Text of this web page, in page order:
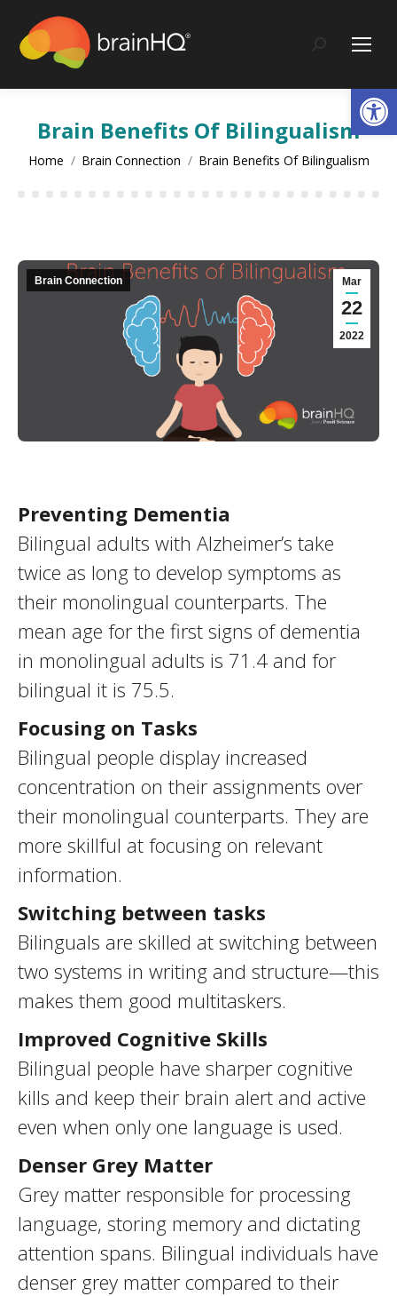
content
Search:
Brain Benefits Of Bilingualism
You are here:
Home Brain Connection Brain Benefits Of Bilingualism
Mar
22
2022
Brain Connection
Preventing Dementia
Bilingual adults with Alzheimer’s take
twice as long to develop symptoms as
their monolingual counterparts. The
mean age for the first signs of dementia
in monolingual adults is 71.4 and for
bilingual it is 75.5.
Focusing on Tasks
Bilingual people display increased
concentration on their assignments over
their monolingual counterparts. They are
more skillful at focusing on relevant
information.
Switching between tasks
Bilinguals are skilled at switching between
two systems in writing and structure—this
makes them good multitaskers.
Improved Cognitive Skills
Bilingual people have sharper cognitive
kills and keep their brain alert and active
even when only one language is used.
Denser Grey Matter
Grey matter responsible for processing
language, storing memory and dictating
attention spans. Bilingual individuals have
denser grey matter compared to their